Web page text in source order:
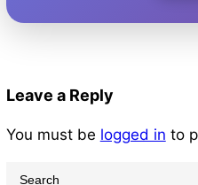
Leave a Reply
You must be logged in to